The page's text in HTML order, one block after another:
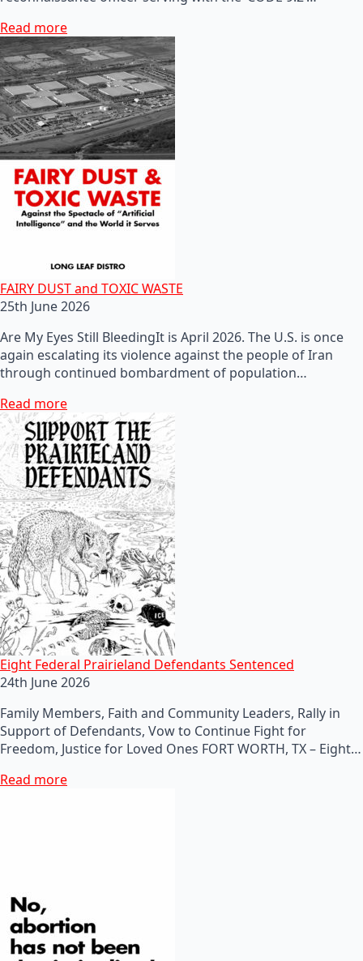
Read more
FAIRY DUST and TOXIC WASTE
25th June 2026
Are My Eyes Still BleedingIt is April 2026. The U.S. is once
again escalating its violence against the people of Iran
through continued bombardment of population…
Read more
Eight Federal Prairieland Defendants Sentenced
24th June 2026
Family Members, Faith and Community Leaders, Rally in
Support of Defendants, Vow to Continue Fight for
Freedom, Justice for Loved Ones FORT WORTH, TX – Eight…
Read more